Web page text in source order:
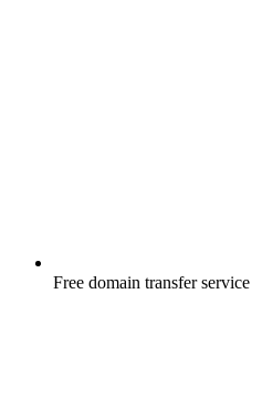
Free domain transfer service